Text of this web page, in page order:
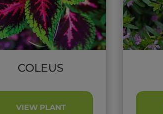
COLEUS
VIEW PLANT